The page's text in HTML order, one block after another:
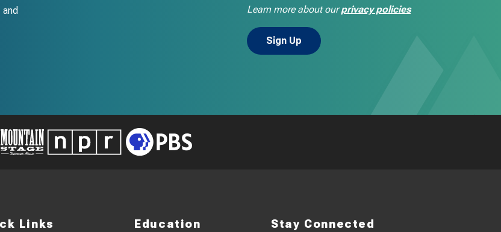
Learn more about ourprivacy policies
Links Education Stay Connected